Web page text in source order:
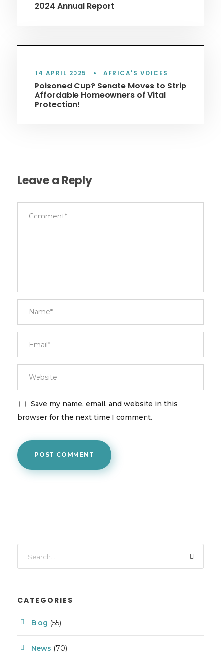
2024 Annual Report
14 APRIL 2025 • AFRICA'S VOICES
Poisoned Cup? Senate Moves to Strip
Affordable Homeowners of Vital
Protection!
Leave a Reply
Save my name, email, and website in this
browser for the next time I comment.
CATEGORIES
Blog (55)
News (70)